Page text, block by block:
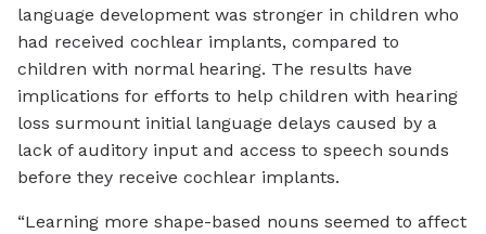
language development was stronger in children who
had received cochlear implants, compared to
children with normal hearing. The results have
implications for efforts to help children with hearing
loss surmount initial language delays caused by a
lack of auditory input and access to speech sounds
before they receive cochlear implants.
“Learning more shape-based nouns seemed to affect